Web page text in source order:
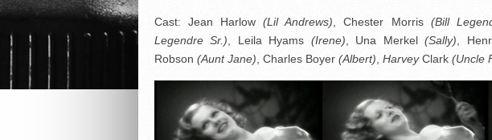
Cast: Jean Harlow(Lil Andrews) , Chester Morris (Bill
Legendre Sr.) , Leila Hyams (Irene) , Una Merkel(Sally) ,
Robson (Aunt Jane) , Charles Boyer (Albert) HarveyClark (Uncle